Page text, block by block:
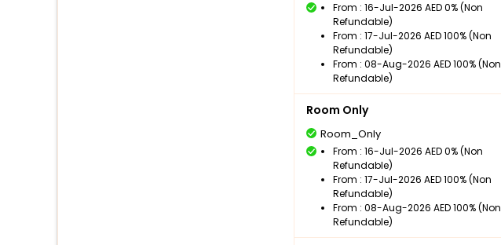
From : 16-Jul-2026 AED 0% (Non
Refundable)
From : 17-Jul-2026 AED 100% (Non
Refundable)
From : 08-Aug-2026 AED 100% (Non
Refundable)
Room Only
Room_Only
From : 16-Jul-2026 AED 0% (Non
Refundable)
From : 17-Jul-2026 AED 100% (Non
Refundable)
From : 08-Aug-2026 AED 100% (Non
Refundable)